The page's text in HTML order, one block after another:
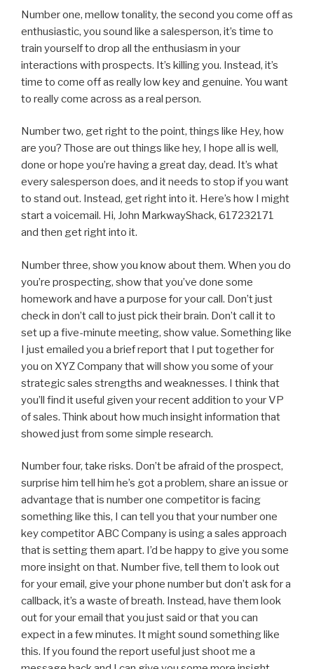
Number one, mellow tonality, the second you come off as
enthusiastic, you sound like a salesperson, it’s time to
train yourself to drop all the enthusiasm in your
interactions with prospects. It’s killing you. Instead, it’s
time to come off as really low key and genuine. You want
to really come across as a real person.
Number two, get right to the point, things like Hey, how
are you? Those are out things like hey, I hope all is well,
done or hope you’re having a great day, dead. It’s what
every salesperson does, and it needs to stop if you want
to stand out. Instead, get right into it. Here’s how I might
start a voicemail. Hi, John MarkwayShack, 617232171
and then get right into it.
Number three, show you know about them. When you do
you’re prospecting, show that you’ve done some
homework and have a purpose for your call. Don’t just
check in don’t call to just pick their brain. Don’t call it to
set up a five-minute meeting, show value. Something like
I just emailed you a brief report that I put together for
you on XYZ Company that will show you some of your
strategic sales strengths and weaknesses. I think that
you’ll find it useful given your recent addition to your VP
of sales. Think about how much insight information that
showed just from some simple research.
Number four, take risks. Don’t be afraid of the prospect,
surprise him tell him he’s got a problem, share an issue or
advantage that is number one competitor is facing
something like this, I can tell you that your number one
key competitor ABC Company is using a sales approach
that is setting them apart. I’d be happy to give you some
more insight on that. Number five, tell them to look out
for your email, give your phone number but don’t ask for a
callback, it’s a waste of breath. Instead, have them look
out for your email that you just said or that you can
expect in a few minutes. It might sound something like
this. If you found the report useful just shoot me a